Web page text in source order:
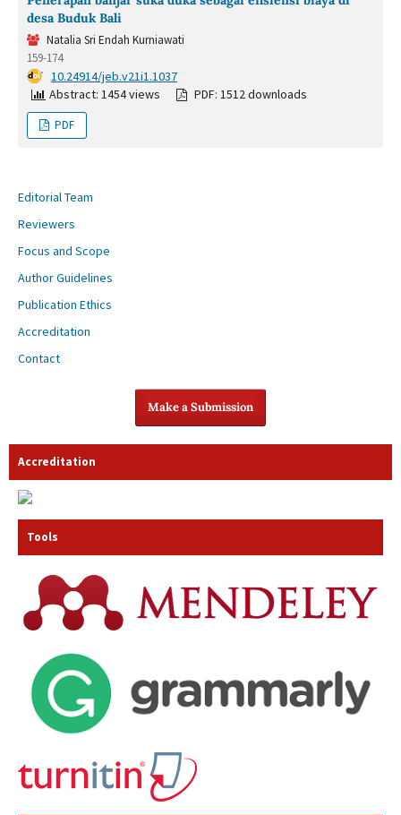
desa Buduk Bali
Natalia Sri Endah Kurniawati
159-174
DOI: 10.24914/jeb.v21i1.1037
Abstract: 1454 views
PDF: 1512 downloads
PDF
Editorial Team
Reviewers
Focus and Scope
Author Guidelines
Publication Ethics
Accreditation
Contact
Make a Submission
Accreditation
Tools